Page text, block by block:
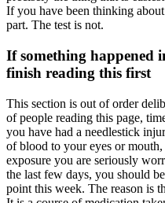
If you have been thinking
part. The test is not.
If something happened
finish reading this first
This section is out of order
of people reading this page,
you have had a needlestick
of blood to your eyes or
exposure you are seriously
the last few days, you should
point this week. The reason is